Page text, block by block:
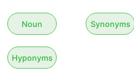
Noun Synonyms
Hyponyms